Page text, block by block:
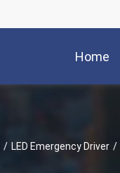
Home
/ LED Emergency Driver /